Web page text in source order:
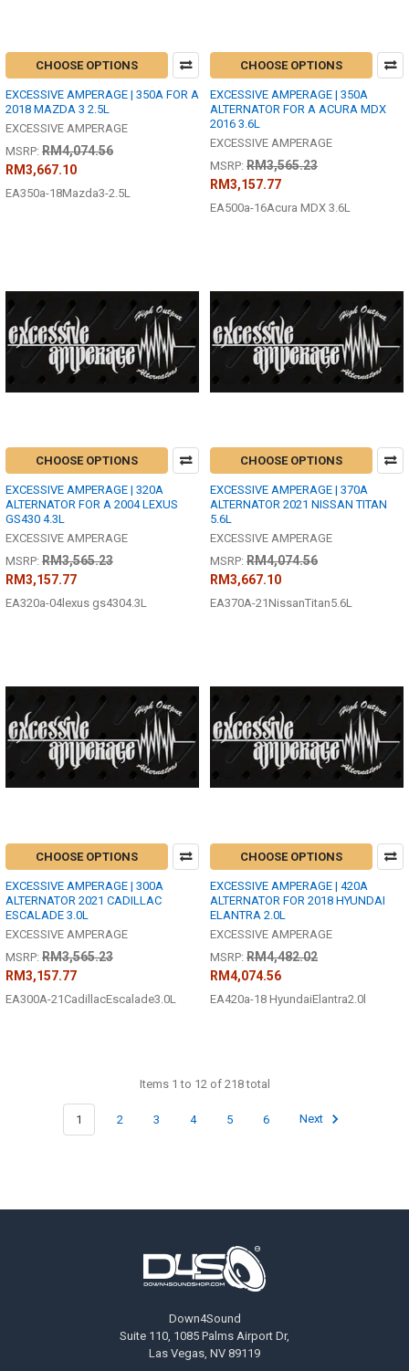
CHOOSE OPTIONS
EXCESSIVE AMPERAGE | 350A FOR A
2018 MAZDA 3 2.5L
EXCESSIVE AMPERAGE
MSRP: RM4,074.56
RM3,667.10
EA350a-18Mazda3-2.5L
CHOOSE OPTIONS
EXCESSIVE AMPERAGE | 350A
ALTERNATOR FOR A ACURA MDX
2016 3.6L
EXCESSIVE AMPERAGE
MSRP: RM3,565.23
RM3,157.77
EA500a-16Acura MDX 3.6L
CHOOSE OPTIONS
EXCESSIVE AMPERAGE | 320A
ALTERNATOR FOR A 2004 LEXUS
GS430 4.3L
EXCESSIVE AMPERAGE
MSRP: RM3,565.23
RM3,157.77
EA320a-04lexus gs4304.3L
CHOOSE OPTIONS
EXCESSIVE AMPERAGE | 370A
ALTERNATOR 2021 NISSAN TITAN
5.6L
EXCESSIVE AMPERAGE
MSRP: RM4,074.56
RM3,667.10
EA370A-21NissanTitan5.6L
CHOOSE OPTIONS
EXCESSIVE AMPERAGE | 300A
ALTERNATOR 2021 CADILLAC
ESCALADE 3.0L
EXCESSIVE AMPERAGE
MSRP: RM3,565.23
RM3,157.77
EA300A-21CadillacEscalade3.0L
CHOOSE OPTIONS
EXCESSIVE AMPERAGE | 420A
ALTERNATOR FOR 2018 HYUNDAI
ELANTRA 2.0L
EXCESSIVE AMPERAGE
MSRP: RM4,482.02
RM4,074.56
EA420a-18 HyundaiElantra2.0l
Items 1 to 12 of 218 total
1 2 3 4 5 6 Next
Down4Sound
Suite 110, 1085 Palms Airport Dr,
Las Vegas, NV 89119